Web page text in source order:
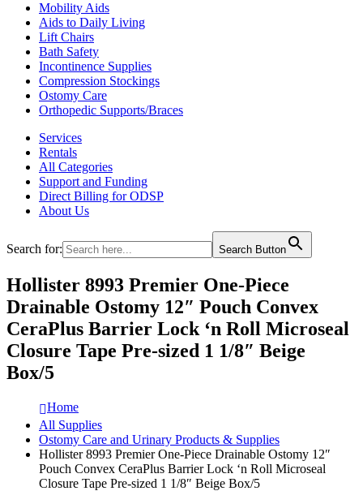
Mobility Aids
Aids to Daily Living
Lift Chairs
Bath Safety
Incontinence Supplies
Compression Stockings
Ostomy Care
Orthopedic Supports/Braces
Services
Rentals
All Categories
Support and Funding
Direct Billing for ODSP
About Us
Search for: Search Button
Hollister 8993 Premier One-Piece
Drainable Ostomy 12″ Pouch Convex
CeraPlus Barrier Lock ‘n Roll Microseal
Closure Tape Pre-sized 1 1/8″ Beige
Box/5
Home
All Supplies
Ostomy Care and Urinary Products & Supplies
Hollister 8993 Premier One-Piece Drainable Ostomy 12″
Pouch Convex CeraPlus Barrier Lock ‘n Roll Microseal
Closure Tape Pre-sized 1 1/8″ Beige Box/5